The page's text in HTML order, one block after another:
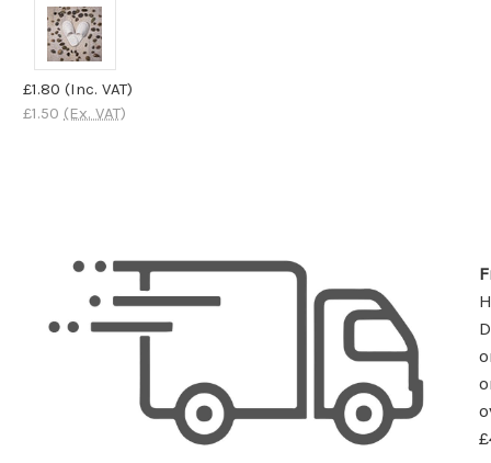
£1.80 (Inc. VAT)
£1.50 (Ex. VAT)